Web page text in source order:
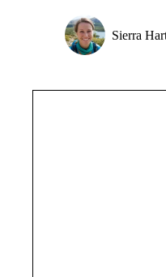
Sierra